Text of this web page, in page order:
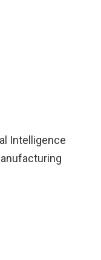
Intelligence